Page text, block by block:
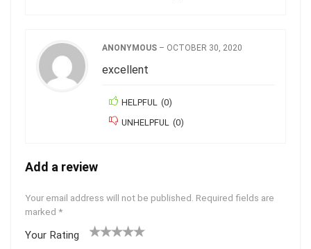
ANONYMOUS – OCTOBER 30, 2020
excellent
HELPFUL (0)
UNHELPFUL (0)
Add a review
Your email address will not be published. Required fields are
marked *
Your Rating